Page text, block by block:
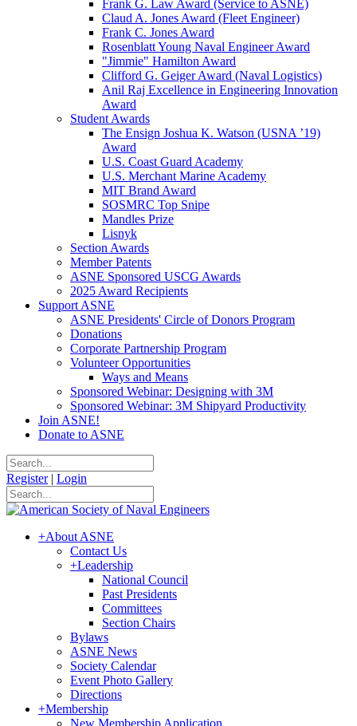
Frank G. Law Award (Service to ASNE)
Claud A. Jones Award (Fleet Engineer)
Frank C. Jones Award
Rosenblatt Young Naval Engineer Award
"Jimmie" Hamilton Award
Clifford G. Geiger Award (Naval Logistics)
Anil Raj Excellence in Engineering Innovation
Award
Student Awards
The Ensign Joshua K. Watson (USNA ’19)
Award
U.S. Coast Guard Academy
U.S. Merchant Marine Academy
MIT Brand Award
SOSMRC Top Snipe
Mandles Prize
Lisnyk
Section Awards
Member Patents
ASNE Sponsored USCG Awards
2025 Award Recipients
Support ASNE
ASNE Presidents' Circle of Donors Program
Donations
Corporate Partnership Program
Volunteer Opportunities
Ways and Means
Sponsored Webinar: Designing with 3M
Sponsored Webinar: 3M Shipyard Productivity
Join ASNE!
Donate to ASNE
Register | Login
+About ASNE
Contact Us
+Leadership
National Council
Past Presidents
Committees
Section Chairs
Bylaws
ASNE News
Society Calendar
Event Photo Gallery
Directions
+Membership
New Membership Application